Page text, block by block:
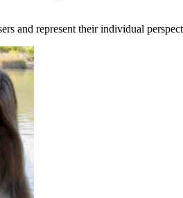
and represent their individual